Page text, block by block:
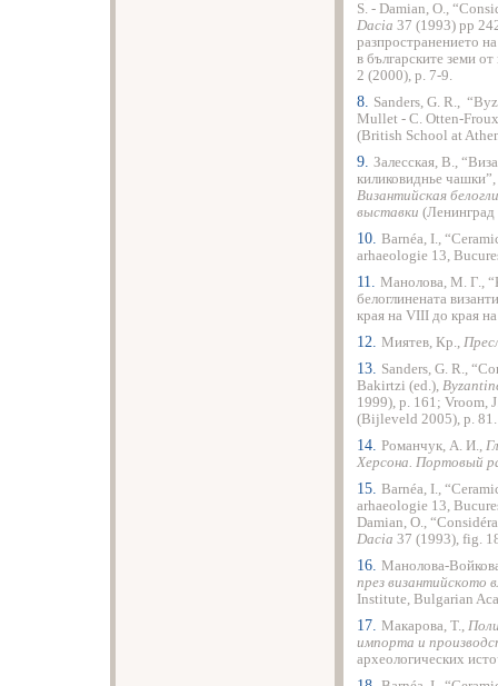
S. - Damian, O.,
Dacia 37 (1993) pp
разпространението
в българските земи от
2 (2000), p. 7-9.
8. Sanders, G. R.,
Mullet - C. Otten-
(British School at
9. Залесская, В.,
киликовиднье чашки”,
Византийская
выставки (Ленинград
10. Barnéa, I.,
arhaeologie 13,
11. Манолова, М. Г.,
белоглинената
края на VІІІ до края
12. Миятев, Кр.,
13. Sanders, G. R.,
Bakirtzi (ed.),
1999), p. 161; Vroom,
(Bijleveld 2005), p. 81.
14. Романчук, А. И.,
Херсона. Портовый
15. Barnéa, I.,
arhaeologie 13,
Damian, O.,
Dacia 37 (1993), fig.
16. Манолова-
през византийското
Institute, Bulgarian
17. Макарова, Т.,
импорта и
археологических